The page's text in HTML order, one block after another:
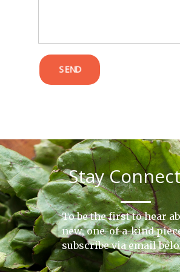
SEND
Stay
To be the first to hear
new, one-of-a-kind
subscribe via email